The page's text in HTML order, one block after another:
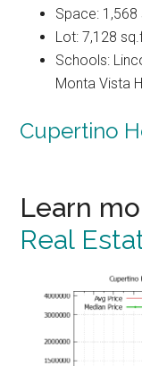
Space: 1,568
Lot: 7,128
Schools:
Monta Vista
Cupertino
Learn
Real